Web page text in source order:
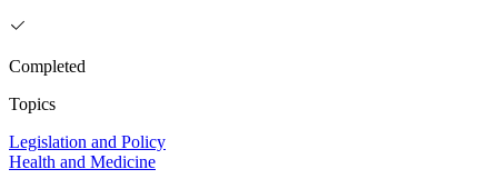
Completed
Topics
Legislation and Policy
Health and Medicine